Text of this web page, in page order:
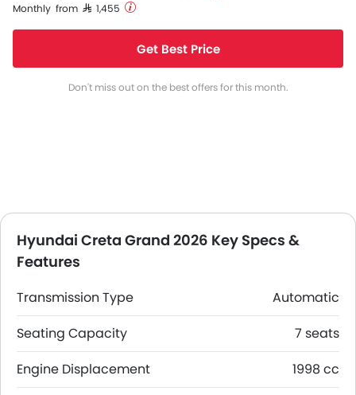
Monthly from SAR 1,455
Get Best Price
Don't miss out on the best offers for this month.
Hyundai Creta Grand 2026 Key Specs &
Features
Transmission Type
Automatic
Seating Capacity
7 seats
Engine Displacement
1998 cc